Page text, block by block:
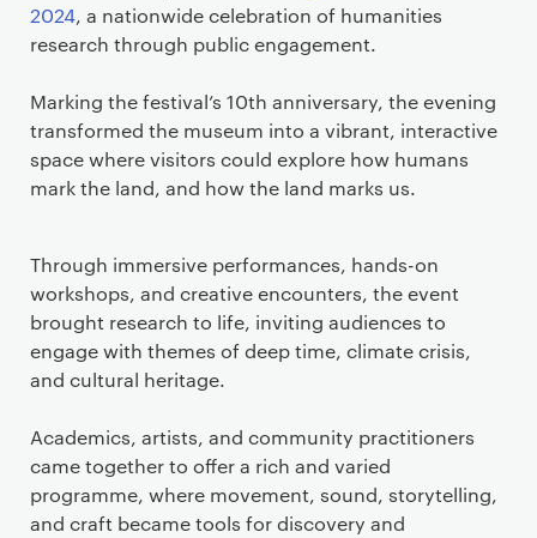
2024, a nationwide celebration of humanities
research through public engagement.
Marking the festival’s 10th anniversary, the evening
transformed the museum into a vibrant, interactive
space where visitors could explore how humans
mark the land, and how the land marks us.
Through immersive performances, hands-on
workshops, and creative encounters, the event
brought research to life, inviting audiences to
engage with themes of deep time, climate crisis,
and cultural heritage.
Academics, artists, and community practitioners
came together to offer a rich and varied
programme, where movement, sound, storytelling,
and craft became tools for discovery and